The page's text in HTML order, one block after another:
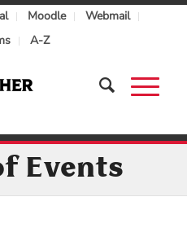
Moodle
Webmail
A-Z
Events